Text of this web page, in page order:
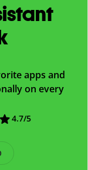
apps and
on every
4.7/5